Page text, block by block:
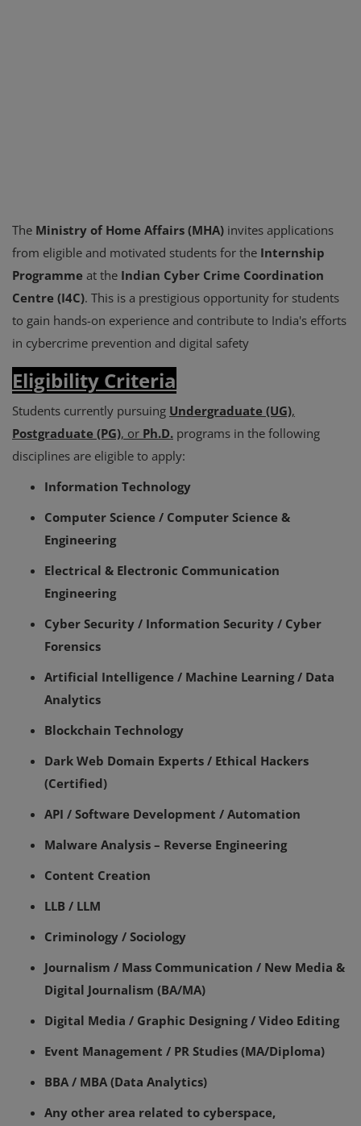
The Ministry of Home Affairs (MHA) invites applications
from eligible and motivated students for the Internship
Programme at the Indian Cyber Crime Coordination
Centre (I4C). This is a prestigious opportunity for students
to gain hands-on experience and contribute to India's efforts
in cybercrime prevention and digital safety
Eligibility Criteria
Students currently pursuing Undergraduate (UG),
Postgraduate (PG), or Ph.D. programs in the following
disciplines are eligible to apply:
Information Technology
Computer Science / Computer Science &
Engineering
Electrical & Electronic Communication
Engineering
Cyber Security / Information Security / Cyber
Forensics
Artificial Intelligence / Machine Learning / Data
Analytics
Blockchain Technology
Dark Web Domain Experts / Ethical Hackers
(Certified)
API / Software Development / Automation
Malware Analysis – Reverse Engineering
Content Creation
LLB / LLM
Criminology / Sociology
Journalism / Mass Communication / New Media &
Digital Journalism (BA/MA)
Digital Media / Graphic Designing / Video Editing
Event Management / PR Studies (MA/Diploma)
BBA / MBA (Data Analytics)
Any other area related to cyberspace,